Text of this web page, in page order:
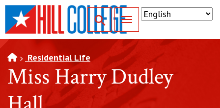
SKIP TO PAGE CONTENT
Toggle for Search
Residential Life
Miss Harry Dudley